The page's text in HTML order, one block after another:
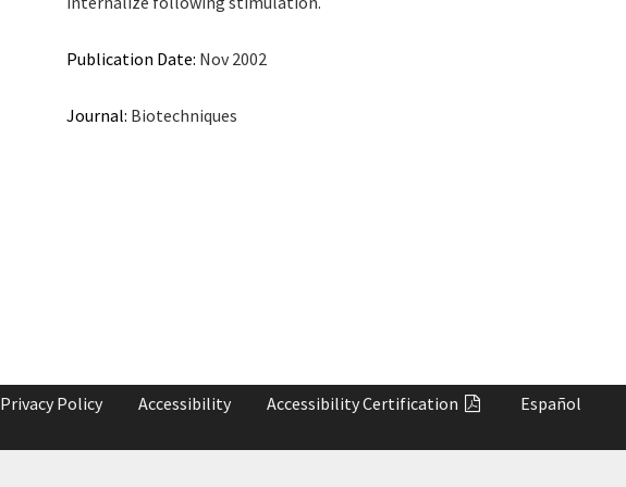
Publication Date: Nov 2002
Journal: Biotechniques
Privacy Policy Accessibility AccessibilityCertification
Español